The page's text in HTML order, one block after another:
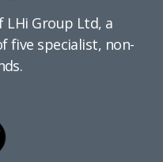
Group Ltd, a
five specialist, non-